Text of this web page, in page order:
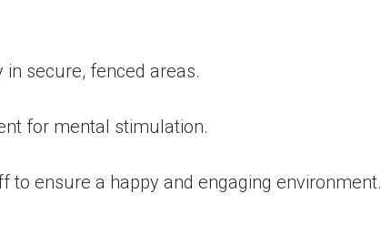
secure, fenced areas.
for mental stimulation.
to ensure a happy and engaging environment.